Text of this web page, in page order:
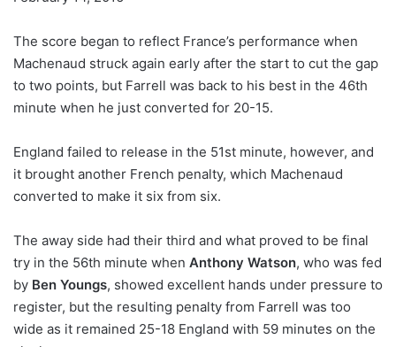
The score began to reflect France’s performance when
Machenaud struck again early after the start to cut the gap
to two points, but Farrell was back to his best in the 46th
minute when he just converted for 20-15.
England failed to release in the 51st minute, however, and
it brought another French penalty, which Machenaud
converted to make it six from six.
The away side had their third and what proved to be final
try in the 56th minute when Anthony Watson, who was fed
by Ben Youngs, showed excellent hands under pressure to
register, but the resulting penalty from Farrell was too
wide as it remained 25-18 England with 59 minutes on the